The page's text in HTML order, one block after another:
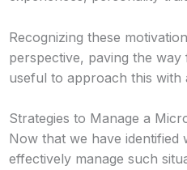
Recognizing these
perspective, paving the
useful to approach this
Strategies to Manage a
Now that we have identified
effectively manage such